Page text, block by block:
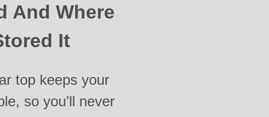
And Where
It
top keeps your
so you’ll never